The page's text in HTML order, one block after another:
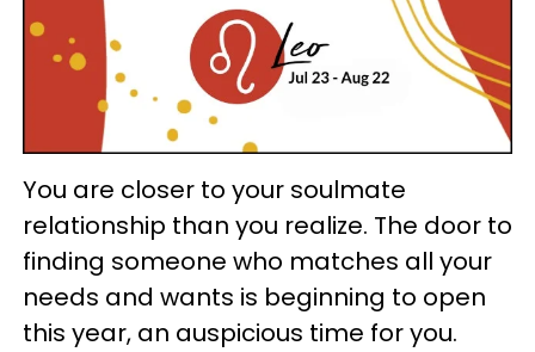
You are closer to your soulmate
relationship than you realize. The door to
finding someone who matches all your
needs and wants is beginning to open
this year, an auspicious time for you.